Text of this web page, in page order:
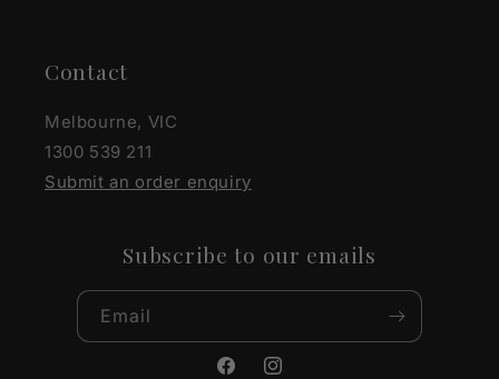
Contact
Melbourne, VIC
1300 539 211
Submit an order enquiry
Subscribe to our emails
Email